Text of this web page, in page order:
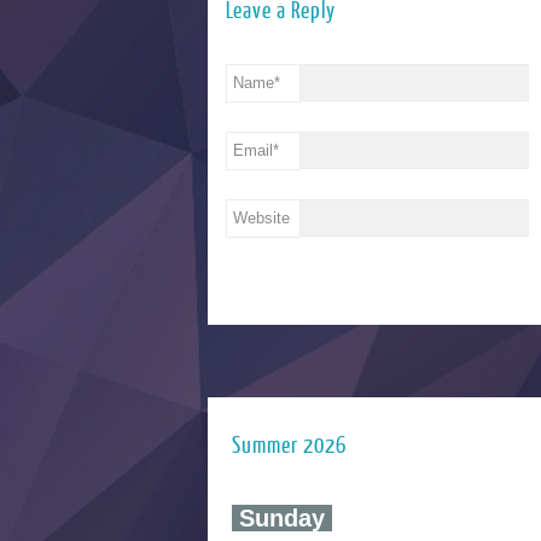
Leave a Reply
Name*
Email *
Website
Summer 2026
‍ Sunday ‍